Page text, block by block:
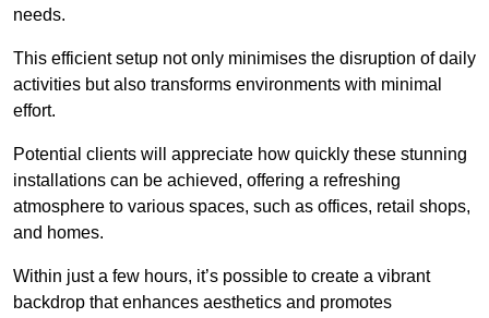
needs.
This efficient setup not only minimises the disruption of daily
activities but also transforms environments with minimal
effort.
Potential clients will appreciate how quickly these stunning
installations can be achieved, offering a refreshing
atmosphere to various spaces, such as offices, retail shops,
and homes.
Within just a few hours, it’s possible to create a vibrant
backdrop that enhances aesthetics and promotes